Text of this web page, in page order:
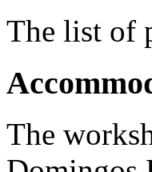
The list of
The